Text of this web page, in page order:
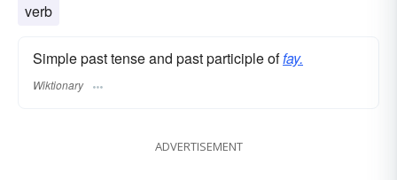
verb
Simple past tense and past participle offay.
Wiktionary
ADVERTISEMENT